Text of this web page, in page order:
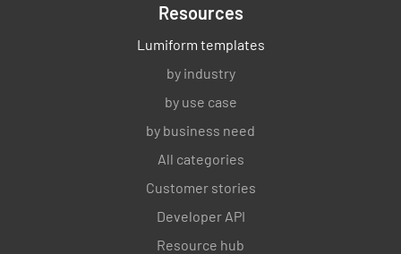
Resources
Lumiform templates
by industry
by use case
by business need
All categories
Customer stories
Developer API
Resource hub